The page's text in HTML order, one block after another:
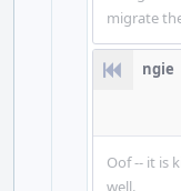
migrate
ngie
Oof -- it is
well.